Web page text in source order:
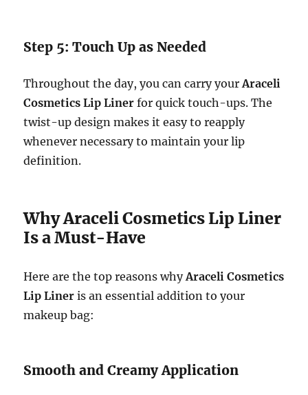
Step 5: Touch Up as Needed
Throughout the day, you can carry yourAraceli
Cosmetics Lip Liner for quick touch-ups. The
twist-up design makes it easy to reapply
whenever necessary to maintain your lip
definition.
Why Araceli Cosmetics Lip Liner
Is a Must-Have
Here are the top reasons whyAraceli Cosmetics
Lip Liner is an essential addition to your
makeup bag:
Smooth and Creamy Application